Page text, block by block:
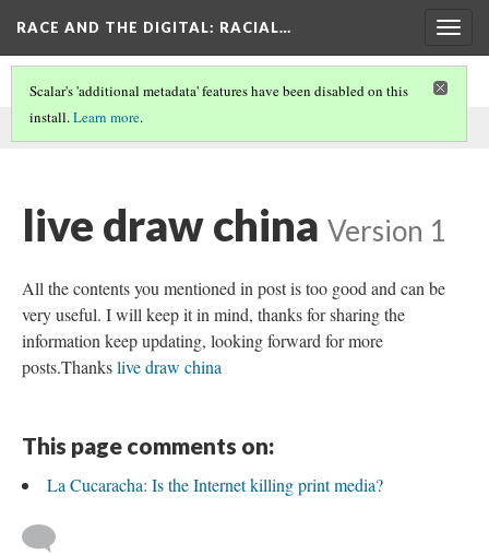
RACE AND THE DIGITAL: RACIAL…
This comment was written by aisha noor on
Scalar's 'additional metadata' features have been disabled on this
install.Learn more.
live draw china Version 1
All the contents you mentioned in post is too good and can be
very useful. I will keep it in mind, thanks for sharing the
information keep updating, looking forward for more
posts.Thankslive draw china
This page comments on:
La Cucaracha: Is the Internet killing print media?